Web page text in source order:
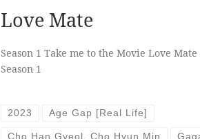
Love Mate
Season 1 Take me to the Movie Love
Season 1
2023 Age Gap [Real Life]
Cho Han Gyeol. Cho Hyun Min